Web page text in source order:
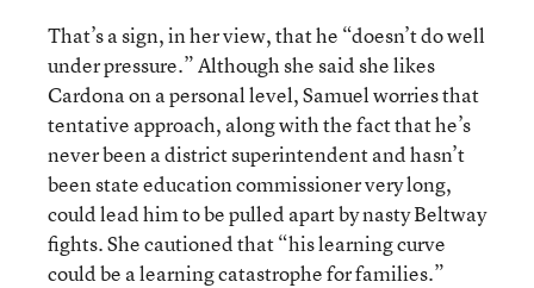
That’s a sign, in her view, that he “doesn’t do well
under pressure.” Although she said she likes
Cardona on a personal level, Samuel worries that
tentative approach, along with the fact that he’s
never been a district superintendent and hasn’t
been state education commissioner very long,
could lead him to be pulled apart by nasty Beltway
fights. She cautioned that “his learning curve
could be a learning catastrophe for families.”